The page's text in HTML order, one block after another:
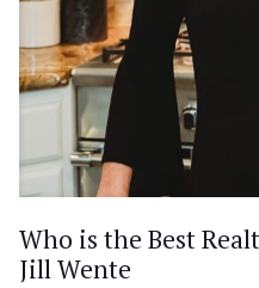
Who is the Best
Jill Wente